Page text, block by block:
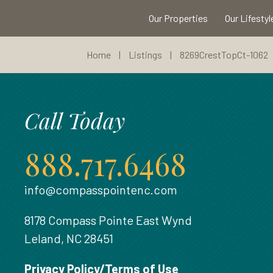
Our Properties Our
Home | Listings | 8269CrestTopCt-1062
Call Today
888.717.6468
info@compasspointenc.com
8178 Compass Pointe East Wynd
Leland, NC 28451
Privacy Policy/Terms of Use